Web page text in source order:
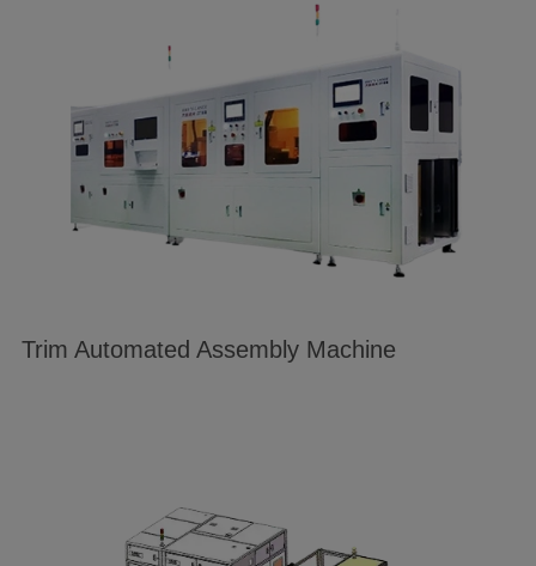
Trim Automated Assembly Machine